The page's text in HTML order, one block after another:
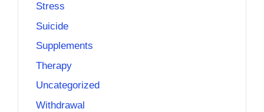
Stress
Suicide
Supplements
Therapy
Uncategorized
Withdrawal